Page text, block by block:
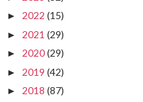
► 2022 (15)
► 2021 (29)
► 2020(29)
► 2019 (42)
► 2018 (87)